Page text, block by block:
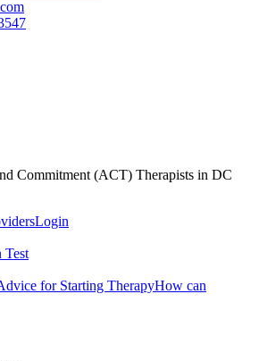
Commitment (ACT) Therapists in DC
Login
Test
for Starting TherapyHow can